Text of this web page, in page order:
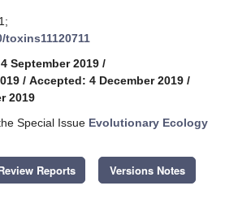
September 2019 /
/ Accepted: 4 December 2019 /
2019
Special Issue Evolutionary Ecology
Reports Versions Notes